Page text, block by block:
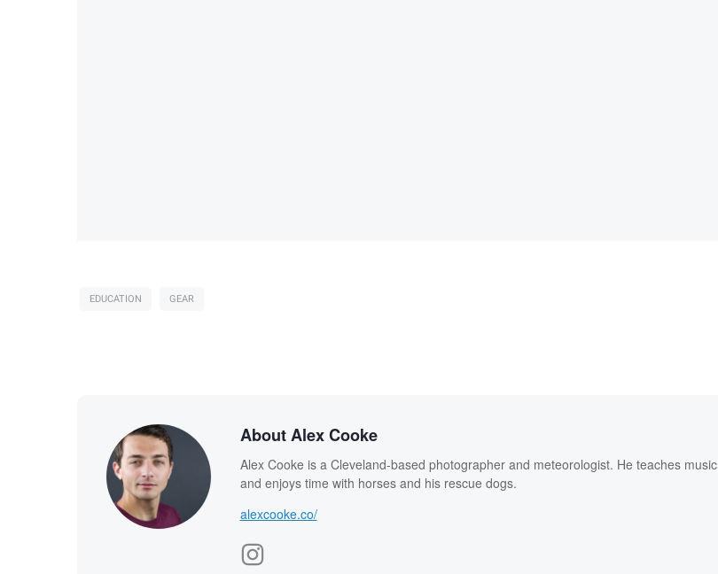
EDUCATION GEAR
About Alex Cooke
Alex Cooke is a Cleveland-based photographer and meteorologist. He teaches music
and enjoys time with horses and his rescue dogs.
alexcooke.co/